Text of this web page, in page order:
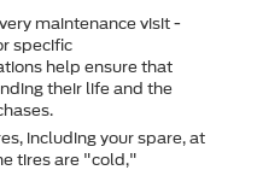
maintenance visit -
specific
help ensure that
their life and the
including your spare, at
tires are "cold,"